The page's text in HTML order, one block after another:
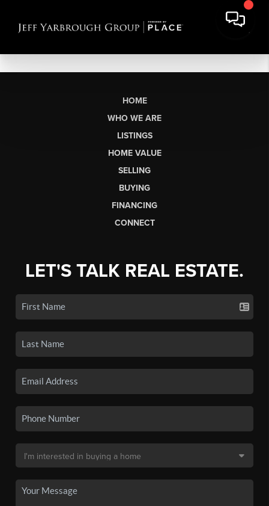
HOME
WHO WE ARE
LISTINGS
HOME VALUE
SELLING
BUYING
FINANCING
CONNECT
LET'S TALK REAL ESTATE.